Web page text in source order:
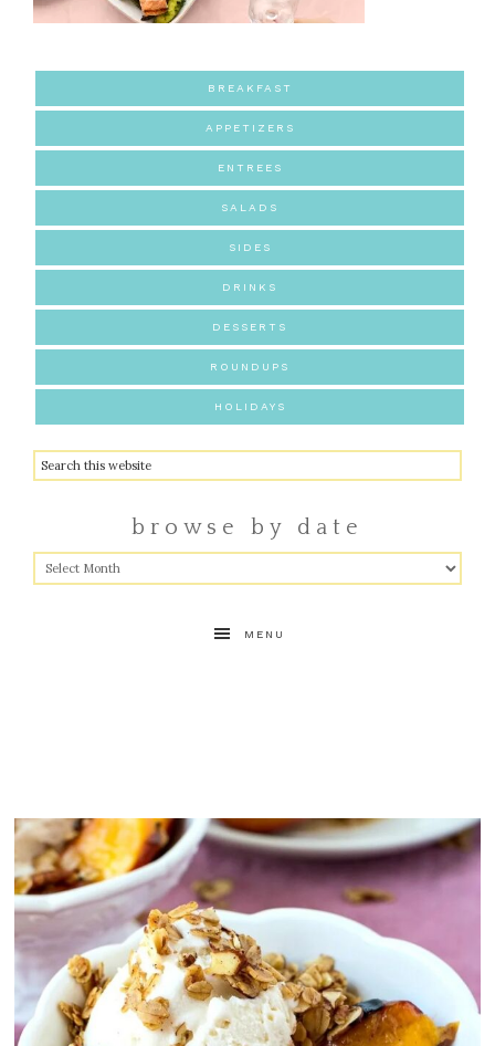
BREAKFAST
APPETIZERS
ENTREES
SALADS
SIDES
DRINKS
DESSERTS
ROUNDUPS
HOLIDAYS
browse by date
MENU